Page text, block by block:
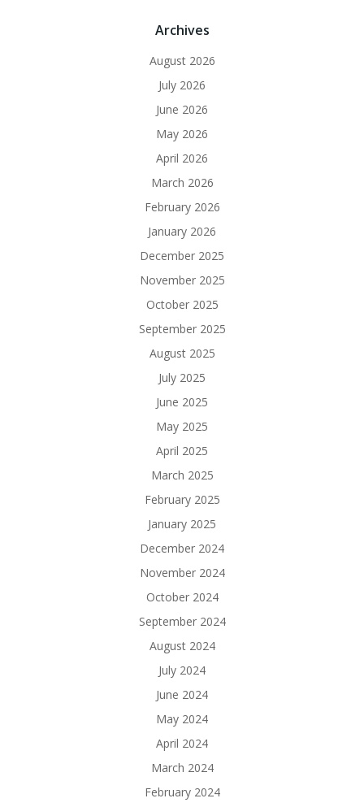
Archives
August 2026
July 2026
June 2026
May 2026
April 2026
March 2026
February 2026
January 2026
December 2025
November 2025
October 2025
September 2025
August 2025
July 2025
June 2025
May 2025
April 2025
March 2025
February 2025
January 2025
December 2024
November 2024
October 2024
September 2024
August 2024
July 2024
June 2024
May 2024
April 2024
March 2024
February 2024